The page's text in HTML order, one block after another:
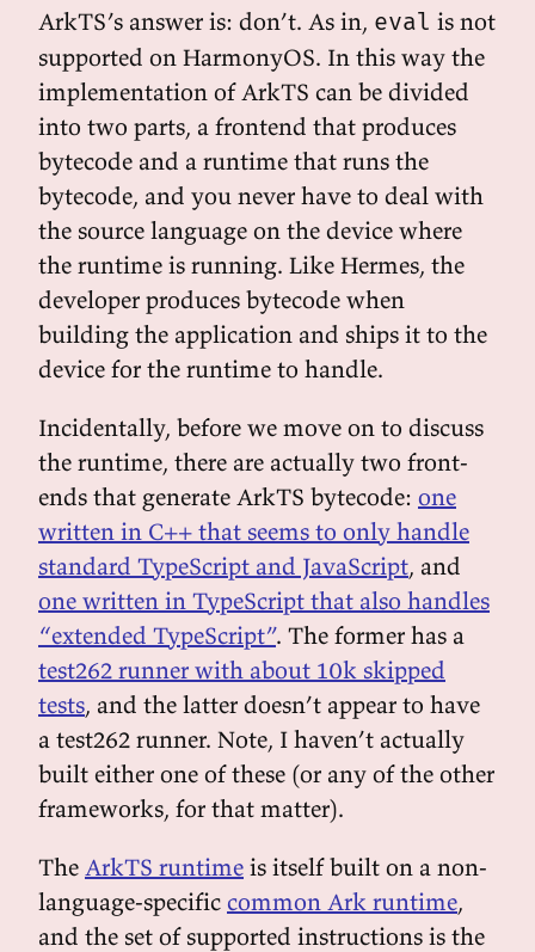
ArkTS’s answer is: don’t. As in, eval is not
supported on HarmonyOS. In this way the
implementation of ArkTS can be divided
into two parts, a frontend that produces
bytecode and a runtime that runs the
bytecode, and you never have to deal with
the source language on the device where
the runtime is running. Like Hermes, the
developer produces bytecode when
building the application and ships it to the
device for the runtime to handle.
Incidentally, before we move on to discuss
the runtime, there are actually two front-
ends that generate ArkTS bytecode: one
written in C++ that seems to only handle
standard TypeScript and JavaScript, and
one written in TypeScript that also handles
“extended TypeScript”. The former has a
test262 runner with about 10k skipped
tests, and the latter doesn’t appear to have
a test262 runner. Note, I haven’t actually
built either one of these (or any of the other
frameworks, for that matter).
The ArkTS runtime is itself built on a non-
language-specific common Ark runtime,
and the set of supported instructions is the